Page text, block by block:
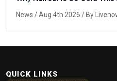
News / Aug 4th 2026 / By
QUICK LINKS